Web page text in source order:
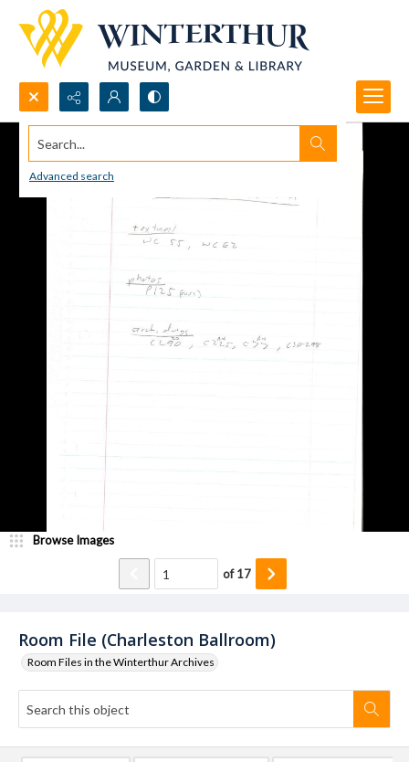
Search...
Advanced search
Room File (Charleston Ballroom)
Room Files in the Winterthur Archives
Browse Images
of17